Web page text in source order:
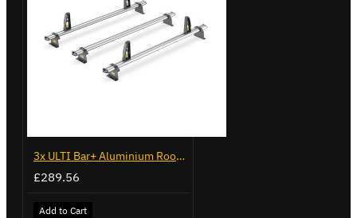
3x ULTI Bar+ Aluminium Roof Bars for Vauxhall Combo - VG338-3
£289.56
Add to Cart